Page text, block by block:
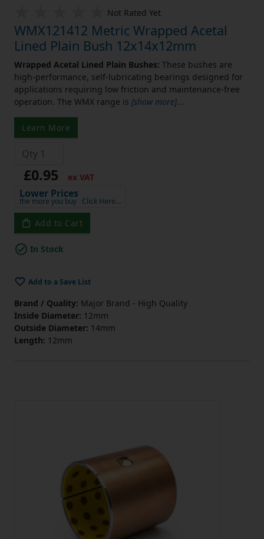
Not Rated Yet
WMX121412 Metric Wrapped Acetal
Lined Plain Bush 12x14x12mm
Wrapped Acetal Lined Plain Bushes: These bushes are
high-performance, self-lubricating bearings designed for
applications requiring low friction and maintenance-free
operation. The WMX range is [show more]...
Learn More
£0.95 ex VAT
Lower Prices
the more you buy Click Here…
Add to Cart
In Stock
Add to a Save List
Brand / Quality: Major Brand - High Quality
Inside Diameter: 12mm
Outside Diameter: 14mm
Length: 12mm